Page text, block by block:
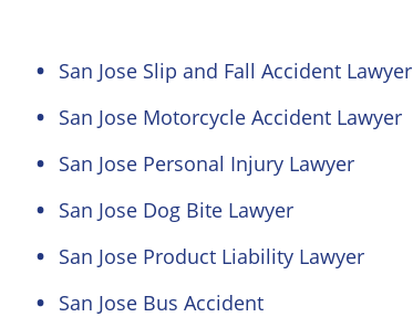
San Jose Slip and Fall Accident Lawyer
San Jose Motorcycle Accident Lawyer
San Jose Personal Injury Lawyer
San Jose Dog Bite Lawyer
San Jose Product Liability Lawyer
San Jose Bus Accident